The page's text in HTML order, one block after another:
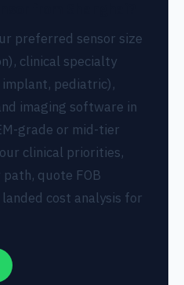
preferred sensor size
clinical specialty
pediatric),
imaging software in
grade or mid-tier
clinical priorities,
quote FOB
cost analysis for